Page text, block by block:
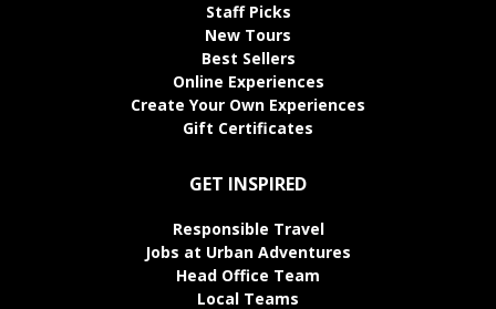
Staff Picks
New Tours
Best Sellers
Online Experiences
Create Your Own Experiences
Gift Certificates
GET INSPIRED
Responsible Travel
Jobs at Urban Adventures
Head Office Team
Local Teams